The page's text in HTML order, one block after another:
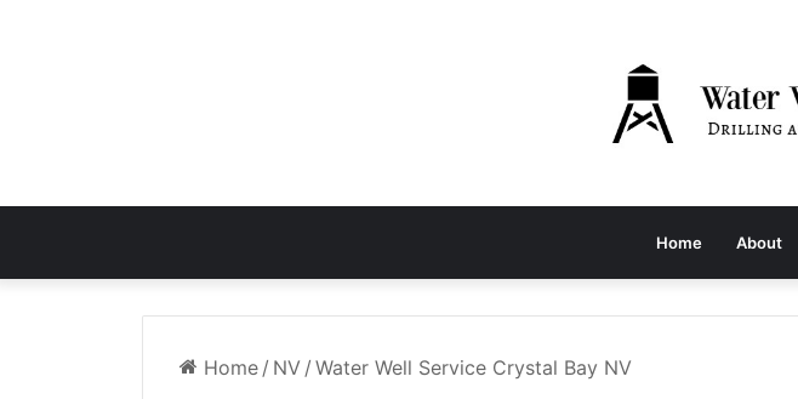
Home About
Home / NV / Water Well Service Crystal Bay NV